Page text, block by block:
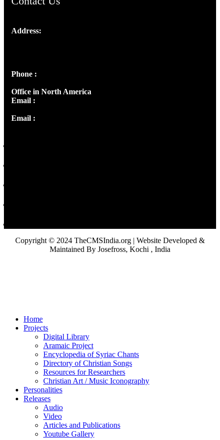
Address:
Phone :
Office in North America
Email :
Email :
Copyright © 2024 TheCMSIndia.org | Website Developed &
Maintained By Josefross, Kochi , India
Home
Projects
Digital Library
Aramaic Project
Encyclopedia of Syriac Chants
Directory of Christian Songs
Resources for Researchers
Christian Art / Music Iconography
Personalities
Releases
Audio
Video
Articles and Publications
Youtube Gallery